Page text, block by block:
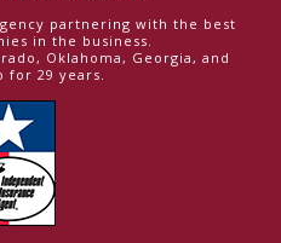
partnering with the best
in the business.
Oklahoma, Georgia, and
for 29 years.